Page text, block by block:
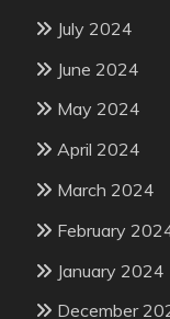
July 2024
June 2024
May 2024
April 2024
March 2024
February
January 2024
December